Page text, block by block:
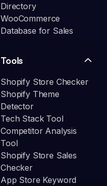
Directory
WooCommerce
Database for Sales
Tools
Shopify Store Checker
Shopify Theme
Detector
Tech Stack Tool
Competitor Analysis
Tool
Shopify Store Sales
Checker
App Store Keyword